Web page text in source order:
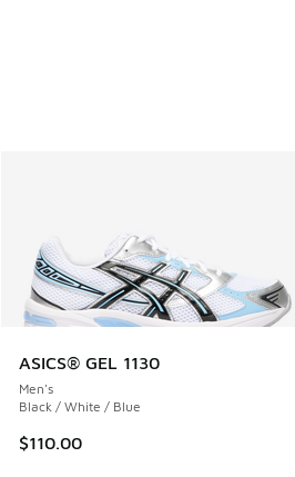
ASICS® GEL 1130
Men's
Black / White / Blue
$110.00